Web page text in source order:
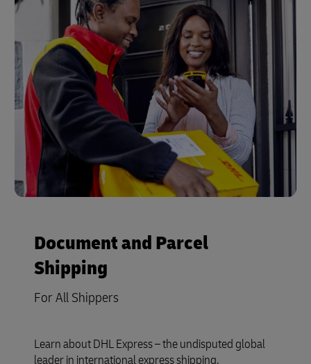
Document and Parcel
Shipping
For All Shippers
Learn about DHL Express – the undisputed global
leader in international express shipping.